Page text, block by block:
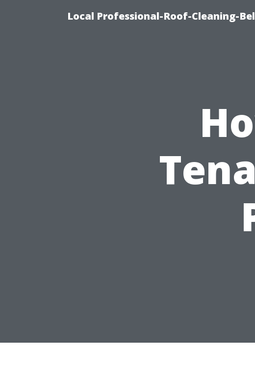
Local Professional-Roof-Cleaning-